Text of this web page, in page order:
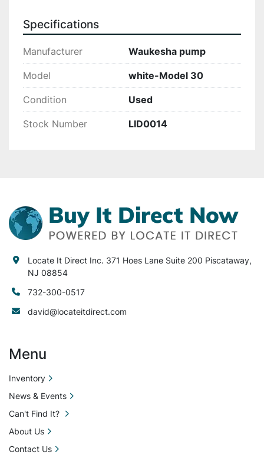
Ideal for those in need of a dependable and
efficient processing solution, the Waukesha
Pump White-Model 30 stands out for its
capacity to perform reliably. Whether you are
upgrading your current system or expanding
operations, this model offers the flexibility and
your equipment, property, facility or injury to
any person or equipment after purchase. Locate
It Direct Inc. is not liable or responsible for any
lost or damaged items during
Specifications
Manufacturer Waukesha pump
Model white-Model 30
Condition Used
Stock Number LID0014
Locate It Direct Inc. 371 Hoes Lane Suite 200 Piscataway,
NJ 08854
732-300-0517
david@locateitdirect.com
Menu
Inventory
News & Events
Can't Find It?
About Us
Contact Us